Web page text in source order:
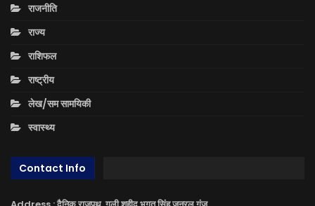
राजनीति
राज्य
राशिफल
राष्ट्रीय
लेख/सम सामयिकी
स्वास्थ्य
Contact Info